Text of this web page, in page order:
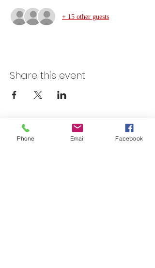
+ 15 other guests
Share this event
Skateland Union Gap
Phone Email Facebook